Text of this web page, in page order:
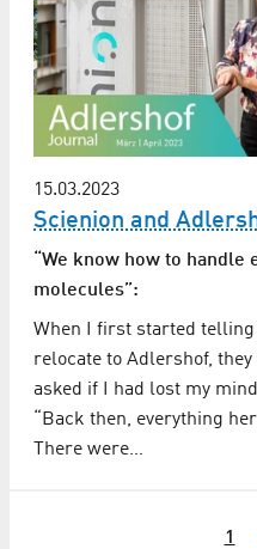
15.03.2023
Scienion and
“We know how to
molecules”:
When I first started
relocate to Adlershof,
asked if I had lost my
“Back then, everything
There were…
1